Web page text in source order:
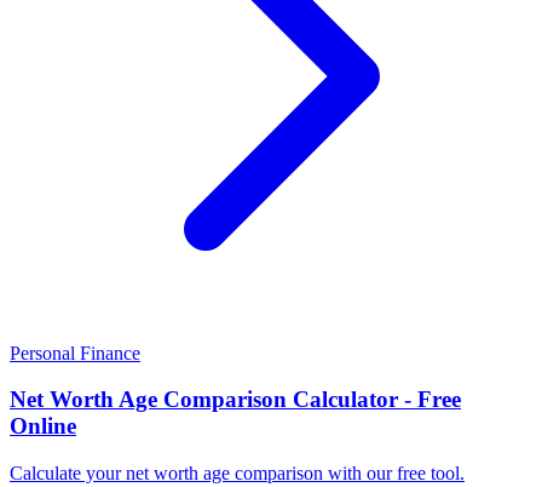
Personal Finance
Net Worth Age Comparison Calculator - Free
Online
Calculate your net worth age comparison with our free tool.